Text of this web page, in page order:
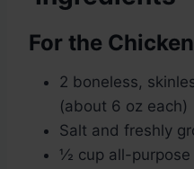
For the
2 boneless,
(about 6 oz each)
Salt and freshly
½ cup all-purpose